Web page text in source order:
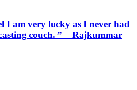
I am very lucky as I never had
couch. ” – Rajkummar